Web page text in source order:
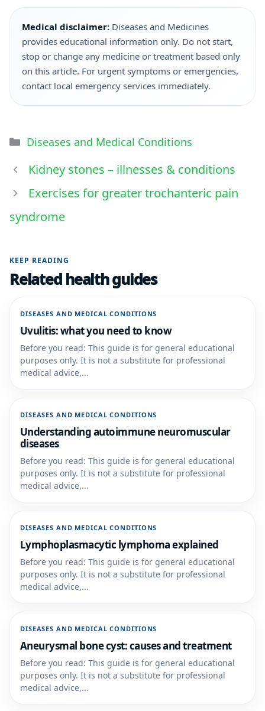
Medical disclaimer: Diseases and Medicines
provides educational information only. Do not start,
stop or change any medicine or treatment based only
on this article. For urgent symptoms or emergencies,
contact local emergency services immediately.
Diseases and Medical Conditions
Kidney stones – illnesses & conditions
Exercises for greater trochanteric pain
syndrome
KEEP READING
Related health guides
DISEASES AND MEDICAL CONDITIONS
Uvulitis: what you need to know
Before you read: This guide is for general educational
purposes only. It is not a substitute for professional
medical advice,...
DISEASES AND MEDICAL CONDITIONS
Understanding autoimmune neuromuscular
diseases
Before you read: This guide is for general educational
purposes only. It is not a substitute for professional
medical advice,...
DISEASES AND MEDICAL CONDITIONS
Lymphoplasmacytic lymphoma explained
Before you read: This guide is for general educational
purposes only. It is not a substitute for professional
medical advice,...
DISEASES AND MEDICAL CONDITIONS
Aneurysmal bone cyst: causes and treatment
Before you read: This guide is for general educational
purposes only. It is not a substitute for professional
medical advice,...